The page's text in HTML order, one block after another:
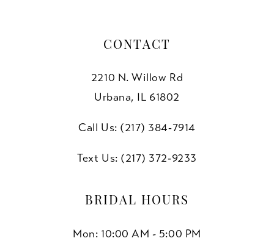
CONTACT
2210 N. Willow Rd
Urbana, IL 61802
Call Us: (217) 384‑7914
Text Us: (217) 372‑9233
BRIDAL HOURS
Mon: 10:00 AM - 5:00 PM